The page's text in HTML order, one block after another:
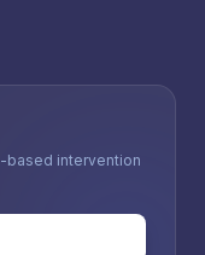
based intervention